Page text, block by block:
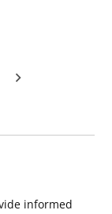
informed